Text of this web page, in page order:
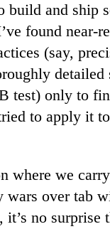
build and ship
found near-
(say,
detailed
test) only to
to apply it
where we
wars over tab
no surprise